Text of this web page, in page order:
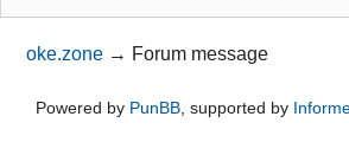
oke.zone → Forum message
Powered by PunBB, supported by